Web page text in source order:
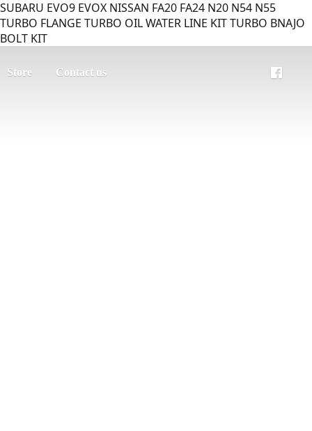
SUBARU EVO9 EVOX NISSAN FA20 FA24 N20 N54 N55
TURBO FLANGE TURBO OIL WATER LINE KIT TURBO BNAJO
BOLT KIT
Store Contact us